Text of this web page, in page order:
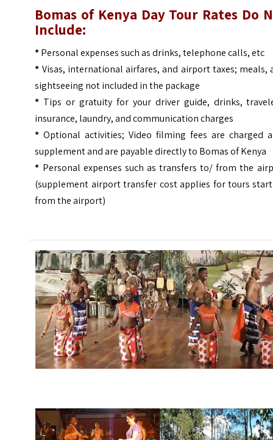
Bomas of Kenya Day Tour Rates Do
Include:
*Personal expenses such as drinks, telephone calls, etc
* Visas, international airfares, and airport taxes; meals,
sightseeing not included in the package
* Tips or gratuity for your driver guide, drinks,
insurance, laundry, and communication charges
* Optional activities; Video filming fees are charged
supplement and are payable directly to Bomas of Kenya
* Personal expenses such as transfers to/ from the
(supplement airport transfer cost applies for tours
from the airport)